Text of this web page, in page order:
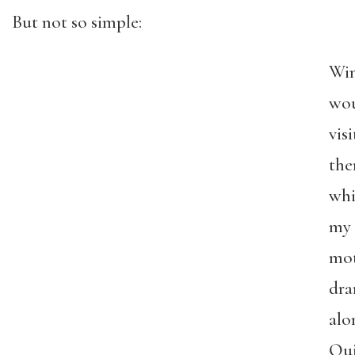
But not so simple:
my